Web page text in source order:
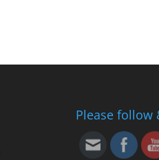
Please follow